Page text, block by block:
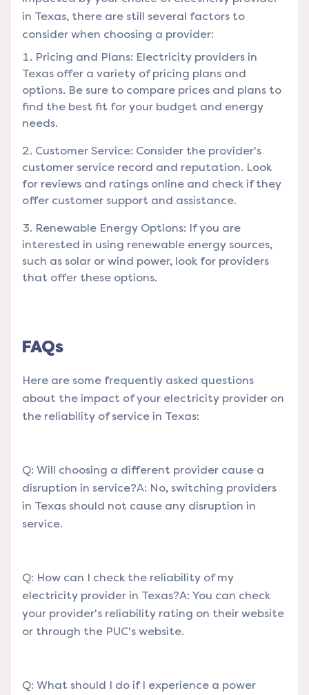
in Texas, there are still several factors to
consider when choosing a provider:
Pricing and Plans: Electricity providers in
Texas offer a variety of pricing plans and
options. Be sure to compare prices and plans to
find the best fit for your budget and energy
needs.
Customer Service: Consider the provider's
customer service record and reputation. Look
for reviews and ratings online and check if they
offer customer support and assistance.
Renewable Energy Options: If you are
interested in using renewable energy sources,
such as solar or wind power, look for providers
that offer these options.
FAQs
Here are some frequently asked questions
about the impact of your electricity provider on
the reliability of service in Texas:
Q: Will choosing a different provider cause a
disruption in service?A: No, switching providers
in Texas should not cause any disruption in
service.
Q: How can I check the reliability of my
electricity provider in Texas?A: You can check
your provider's reliability rating on their website
or through the PUC's website.
Q: What should I do if I experience a power